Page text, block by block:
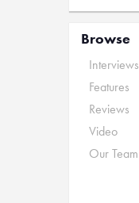
Browse
Interviews
Features
Reviews
Video
Our Team